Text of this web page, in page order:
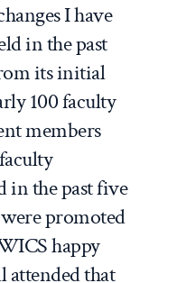
I have
in the past
its initial
100 faculty
members
in the past five
promoted
happy
attended that